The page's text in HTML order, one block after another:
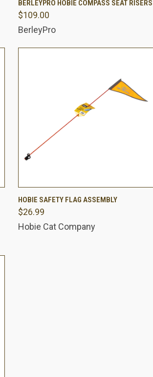
Compare
BERLEYPRO HOBIE COMPASS SEAT RISERS
$109.00
BerleyPro
Compare
HOBIE SAFETY FLAG ASSEMBLY
$26.99
Hobie Cat Company